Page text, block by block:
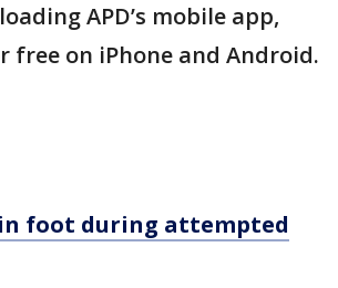
APD’s mobile app,
free on iPhone and Android.
foot during attempted